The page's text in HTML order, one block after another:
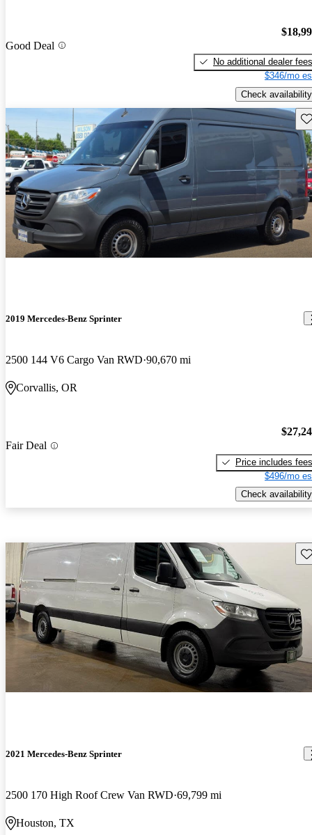
Good Deal
No additional dealer fees
$346/mo
Check availability
2019 Mercedes-Benz Sprinter
2500 144 V6 Cargo Van RWD 90,670 mi
Corvallis, OR
Fair Deal
Price includes fees
$496/mo
Check availability
2021 Mercedes-Benz Sprinter
2500 170 High Roof Crew Van RWD 69,799 mi
Houston, TX